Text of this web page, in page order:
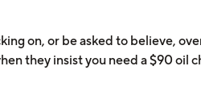
on, or be asked to believe,
they insist you need a $90 oil